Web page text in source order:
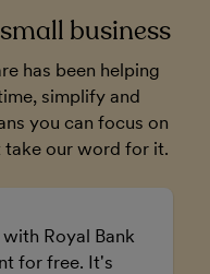
business
has been helping
simplify and
you can focus on
take our word for it.
Royal Bank
for free. It's